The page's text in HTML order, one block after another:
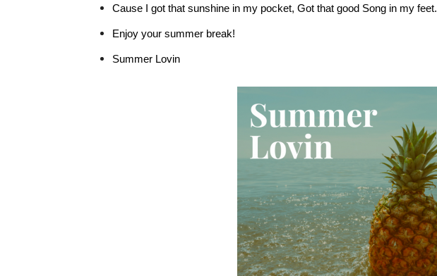
Cause I got that sunshine in my pocket, Got that good Song in my feet.
Enjoy your summer break!
Summer Lovin